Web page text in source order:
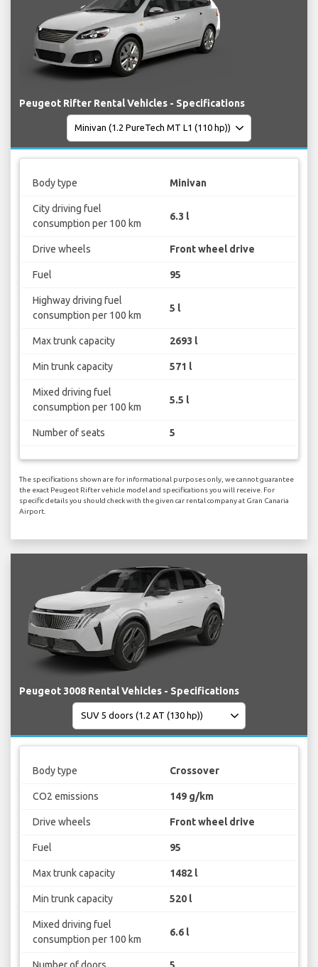
Peugeot Rifter Rental Vehicles - Specifications
Body type Minivan
City driving fuel
consumption per 100 km
6.3 l
Drive wheels Front wheel drive
Fuel 95
Highway driving fuel
consumption per 100 km
5 l
Max trunk capacity 2693 l
Min trunk capacity 571 l
Mixed driving fuel
consumption per 100 km
5.5 l
Number of seats 5
The specifications shown are for informational purposes only, we cannot guarantee
the exact Peugeot Rifter vehicle model and specifications you will receive. For
specific details you should check with the given car rental company at Gran Canaria
Airport.
Peugeot 3008 Rental Vehicles - Specifications
Body type Crossover
CO2 emissions 149 g/km
Drive wheels Front wheel drive
Fuel 95
Max trunk capacity 1482 l
Min trunk capacity 520 l
Mixed driving fuel
consumption per 100 km
6.6 l